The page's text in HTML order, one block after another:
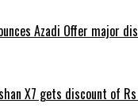
Azadi Offer major
X7 gets discount of